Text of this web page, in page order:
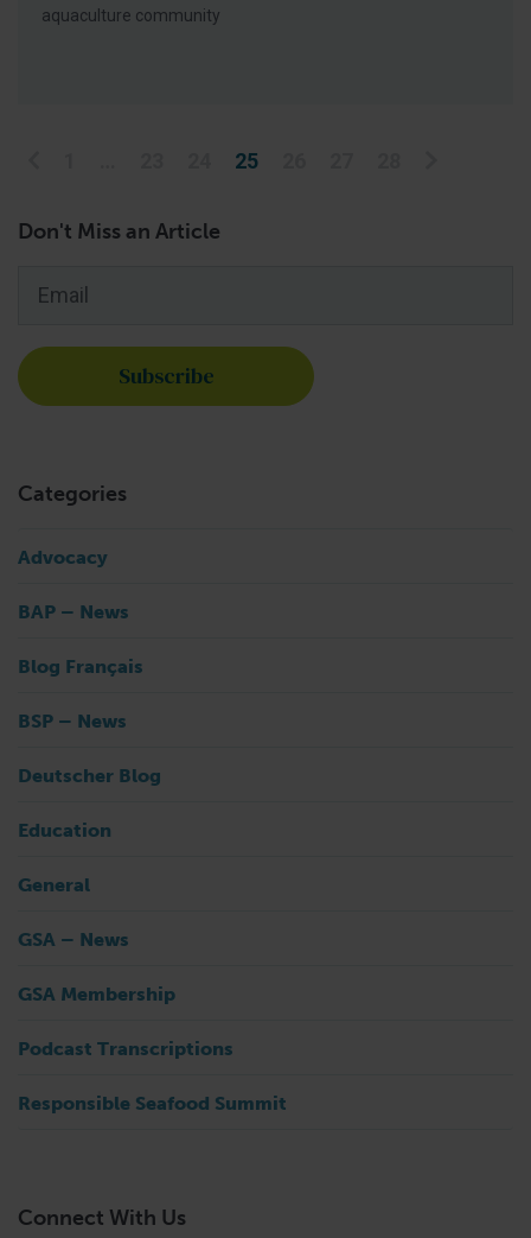
aquaculture community
25
Don't Miss an Article
Categories
Advocacy
BAP – News
Blog Français
BSP – News
Deutscher Blog
Education
General
GSA – News
GSA Membership
Podcast Transcriptions
Responsible Seafood Summit
Connect With Us